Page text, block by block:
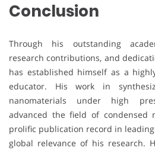
Conclusion
Through his outstanding
research contributions, and
has established himself as a
educator. His work in
nanomaterials under high
advanced the field of condensed
prolific publication record in
global relevance of his research.